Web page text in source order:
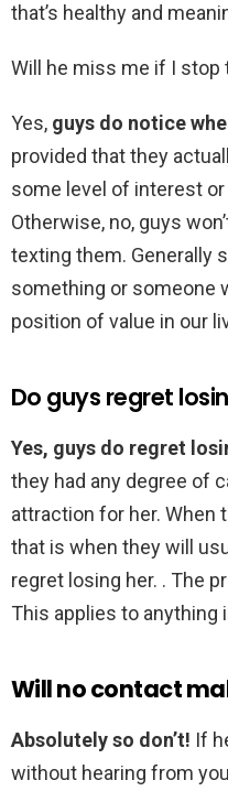
that’s healthy and
Will he miss me if I stop
Yes, guys do notice
provided that they
some level of interest
Otherwise, no, guys
texting them. Generally
something or someone
position of value in our
Do guys regret
Yes, guys do regret
they had any degree of
attraction for her. When
that is when they will
regret losing her. . The
This applies to anything
Will no contact
Absolutely so don’t! If
without hearing from